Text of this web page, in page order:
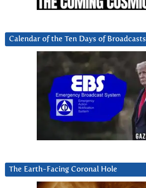
Calendar of the Ten Days of Broadcasts
The Earth-Facing Coronal Hole